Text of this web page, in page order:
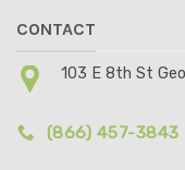
CONTACT
103 E 8th St
(866) 457-3843